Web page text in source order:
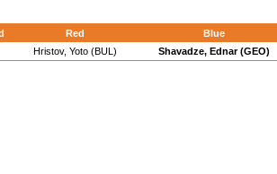
Red Blue
Hristov, Yoto (BUL) Shavadze, Ednar (GEO)